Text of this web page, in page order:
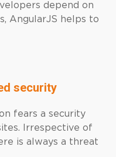
depend on
AngularJS helps to
security
fears a security
Irrespective of
is always a threat